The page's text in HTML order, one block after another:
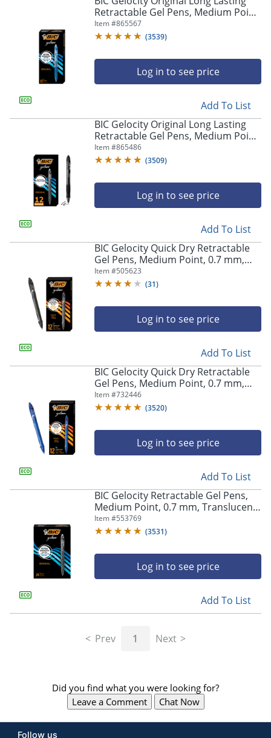
arrow
navigate
submenu
previous
main
menu.
Retractable Gel Pens, Medium Point,
0.7 mm, Blue Barrel, Blue Ink, Pack
Of 12
Item #865567
(3539)
Log in to see price
Add To List
BIC Gelocity Original Long Lasting
Retractable Gel Pens, Medium Point,
0.7 mm, Black Barrel, Black Ink, Pack
Of 12
Item #865486
(3509)
Log in to see price
Add To List
BIC Gelocity Quick Dry Retractable
Gel Pens, Medium Point, 0.7 mm,
Black Barrel, Black Ink, Pack Of 12
Item #505623
(31)
Log in to see price
Add To List
BIC Gelocity Quick Dry Retractable
Gel Pens, Medium Point, 0.7 mm,
Blue Barrel, Blue Ink, Pack Of 12
Item #732446
(3520)
Log in to see price
Add To List
BIC Gelocity Retractable Gel Pens,
Medium Point, 0.7 mm, Translucent
Barrel, Black Ink, Pack Of 24
Item #553769
(3531)
Log in to see price
Add To List
Prev 1 Next
Did you find what you were looking for?
Leave a Comment
Chat Now
Follow us